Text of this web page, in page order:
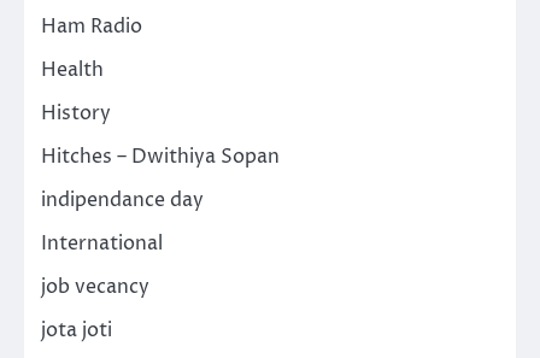
Ham Radio
Health
History
Hitches – Dwithiya Sopan
indipendance day
International
job vecancy
jota joti